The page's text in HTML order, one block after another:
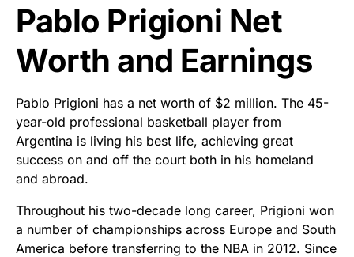
Pablo Prigioni Net
Worth and Earnings
Pablo Prigioni has a net worth of $2 million. The 45-
year-old professional basketball player from
Argentina is living his best life, achieving great
success on and off the court both in his homeland
and abroad.
Throughout his two-decade long career, Prigioni won
a number of championships across Europe and South
America before transferring to the NBA in 2012. Since